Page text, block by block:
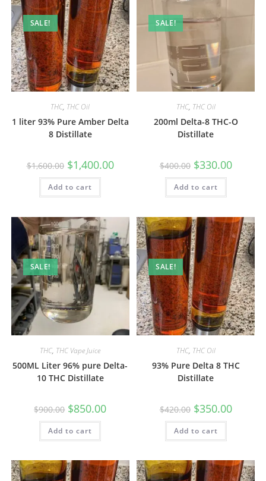
SALE!
THC, THC Oil
1 liter 93% Pure Amber Delta
8 Distillate
$1,600.00 $1,400.00
Add to cart
SALE!
THC, THC Oil
200ml Delta-8 THC-O
Distillate
$400.00 $330.00
Add to cart
SALE!
THC, THC Vape Juice
500ML Liter 96% pure Delta-
10 THC Distillate
$900.00 $850.00
Add to cart
SALE!
THC, THC Oil
93% Pure Delta 8 THC
Distillate
$420.00 $350.00
Add to cart